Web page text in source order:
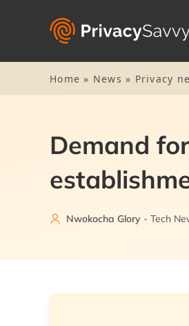
Home » News » Privacy
Demand
Nwokocha Glory - Tech